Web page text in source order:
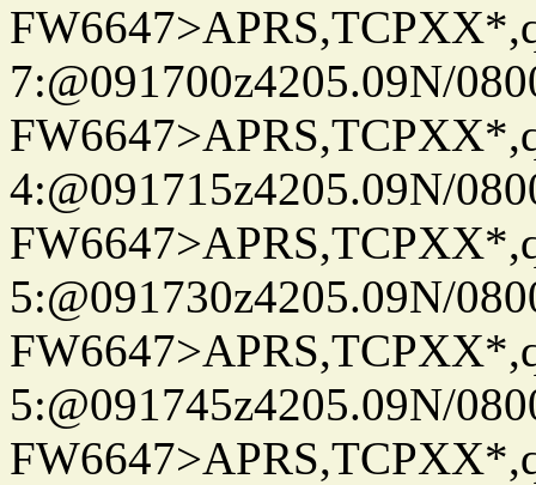
7:@091700z4205.09N/
4:@091715z4205.09N/
5:@091730z4205.09N/
5:@091745z4205.09N/